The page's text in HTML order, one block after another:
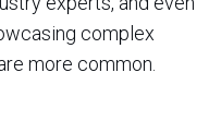
complex
more common.